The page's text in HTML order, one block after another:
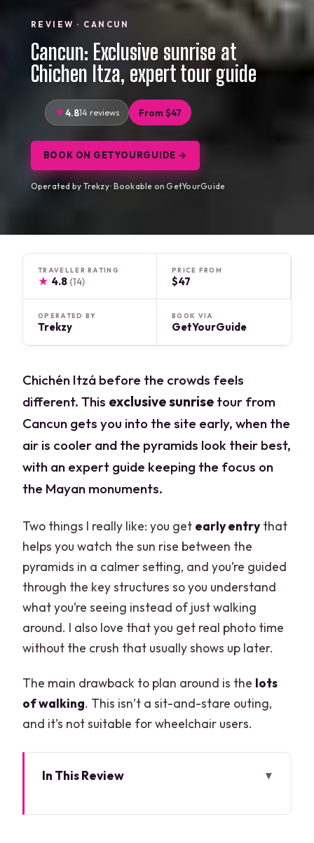
REVIEW · CANCUN
Cancun: Exclusive sunrise at
Chichen Itza, expert tour guide
4.814 reviews From $47
BOOK ON GETYOURGUIDE →
Operated by Trekzy · Bookable on GetYourGuide
TRAVELLER RATING
★ 4.8 (14)
PRICE FROM
$47
OPERATED BY
Trekzy
BOOK VIA
GetYourGuide
Chichén Itzá before the crowds feels
different. This exclusive sunrise tour from
Cancun gets you into the site early, when the
air is cooler and the pyramids look their best,
with an expert guide keeping the focus on
the Mayan monuments.
Two things I really like: you get early entry that
helps you watch the sun rise between the
pyramids in a calmer setting, and you’re guided
through the key structures so you understand
what you’re seeing instead of just walking
around. I also love that you get real photo time
without the crush that usually shows up later.
The main drawback to plan around is the lots
of walking. This isn’t a sit-and-stare outing,
and it’s not suitable for wheelchair users.
In This Review